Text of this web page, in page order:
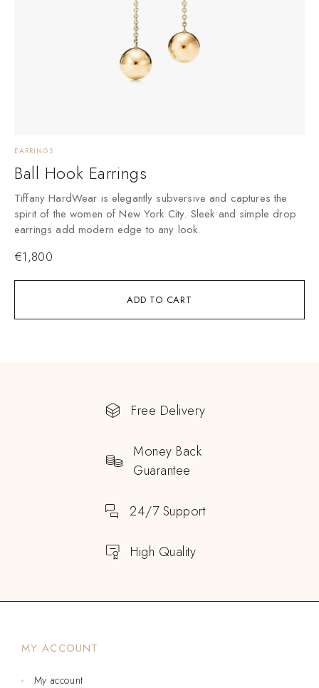
ADD TO CART
EARRINGS
Ball Hook Earrings
Tiffany HardWear is elegantly subversive and captures the
spirit of the women of New York City. Sleek and simple drop
earrings add modern edge to any look.
€1,800
Free Delivery
Money Back
Guarantee
24/7 Support
High Quality
MY ACCOUNT
My account